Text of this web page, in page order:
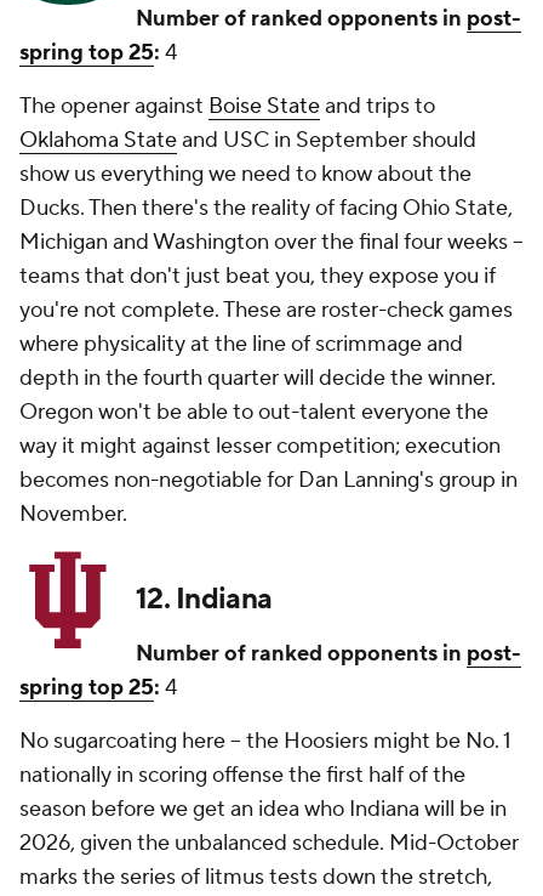
Number of ranked opponents in post-
spring top 25: 4
The opener against Boise Stateand trips to
Oklahoma Stateand USC in September should
show us everything we need to know about the
Ducks. Then there's the reality of facing Ohio State,
Michigan and Washington over the final four weeks --
teams that don't just beat you, they expose you if
you're not complete. These are roster-check games
where physicality at the line of scrimmage and
depth in the fourth quarter will decide the winner.
Oregon won't be able to out-talent everyone the
way it might against lesser competition; execution
becomes non-negotiable for Dan Lanning's group in
November.
12. Indiana
Number of ranked opponents in post-
spring top 25: 4
No sugarcoating here -- the Hoosiers might be No. 1
nationally in scoring offense the first half of the
season before we get an idea who Indiana will be in
2026, given the unbalanced schedule. Mid-October
marks the series of litmus tests down the stretch,